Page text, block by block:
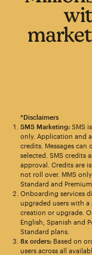
*Disclaimers
SMS Marketing:SMS
only. Application and
credits. Messages
selected. SMS credits
approval. Credits are
not roll over. MMS
Standard and
Onboarding services
upgraded users with
creation or upgrade.
English, Spanish and
Standard plans.
8x orders:Based on
users across all